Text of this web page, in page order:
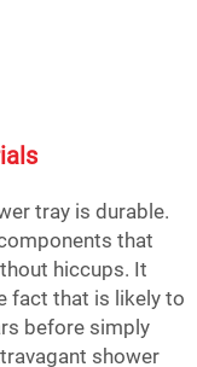
tray is durable.
that
hiccups. It
fact that is likely to
before simply
shower